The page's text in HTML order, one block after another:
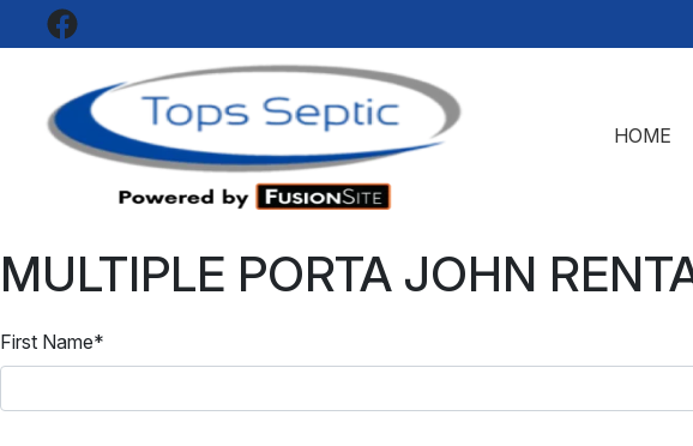
SEPTIC TANK
HOME
MULTIPLE PORTA JOHN
First Name*